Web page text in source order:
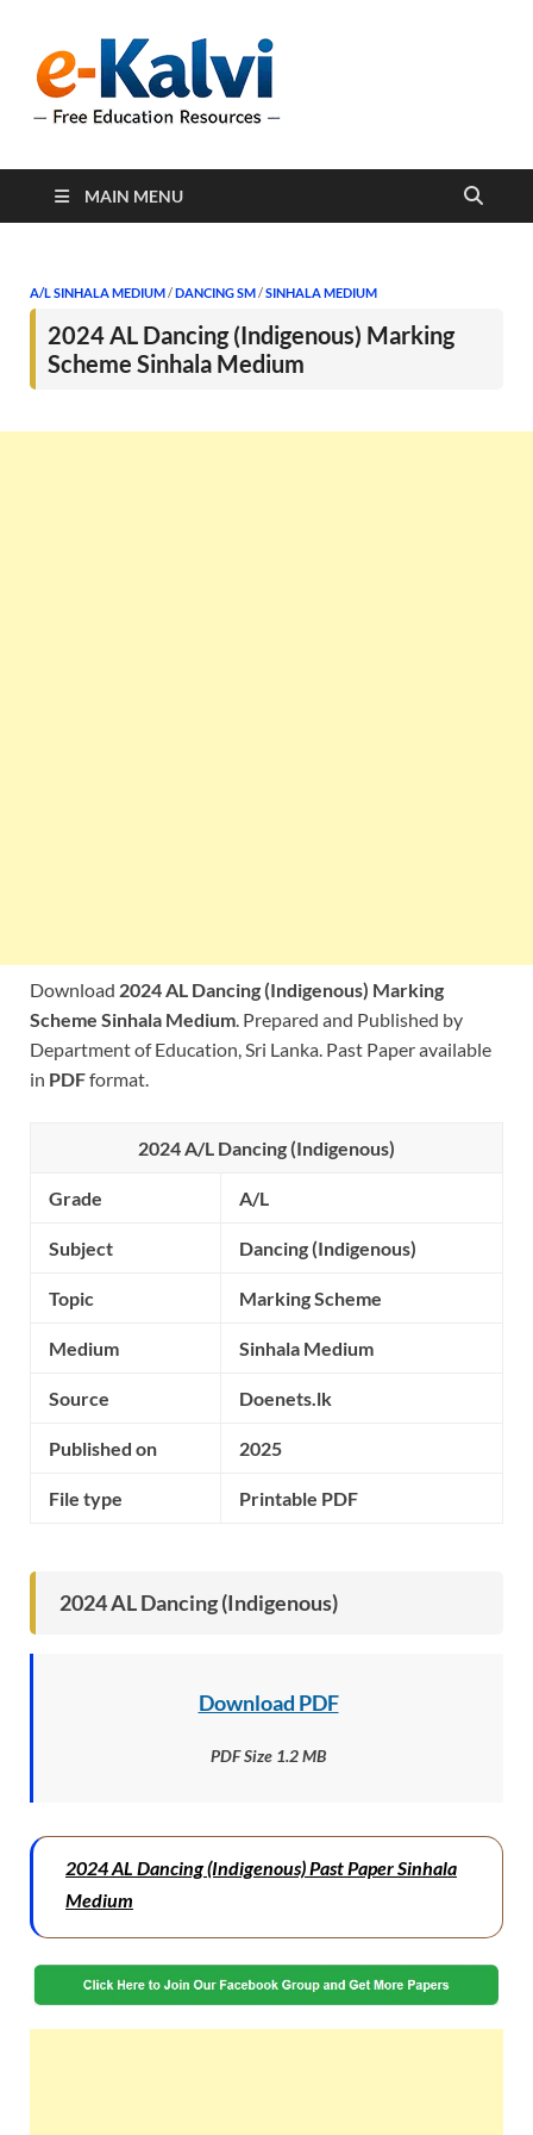
support students and
MAIN MENU
A/L SINHALA MEDIUM/DANCING SM/SINHALA MEDIUM
2024 AL Dancing (Indigenous) Marking
Scheme Sinhala Medium
Download 2024 AL Dancing (Indigenous) Marking
Scheme Sinhala Medium. Prepared and Published by
Department of Education, Sri Lanka. Past Paper available
in PDFformat.
2024 A/L Dancing (Indigenous)
Grade A/L
Subject Dancing (Indigenous)
Topic Marking Scheme
Medium Sinhala Medium
Source Doenets.lk
Published on 2025
File type Printable PDF
2024 AL Dancing (Indigenous)
Download PDF
PDF Size 1.2 MB
2024 AL Dancing (Indigenous) Past Paper Sinhala
Medium